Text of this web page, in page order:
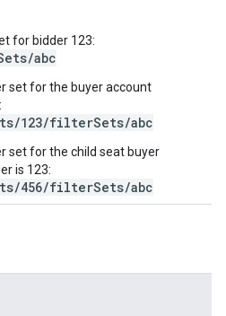
for bidder 123:
abc
set for the buyer account
123/filterSets/abc
set for the child seat buyer
is 123:
456/filterSets/abc